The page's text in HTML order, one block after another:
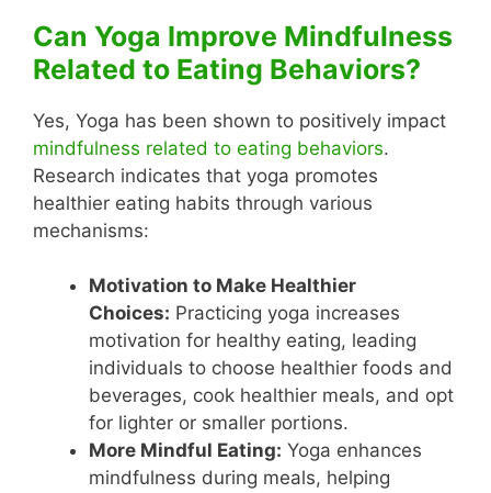
Can Yoga Improve Mindfulness
Related to Eating Behaviors?
Yes, Yoga has been shown to positively impact
mindfulness related to eating behaviors.
Research indicates that yoga promotes
healthier eating habits through various
mechanisms:
Motivation to Make Healthier
Choices: Practicing yoga increases
motivation for healthy eating, leading
individuals to choose healthier foods and
beverages, cook healthier meals, and opt
for lighter or smaller portions.
More Mindful Eating: Yoga enhances
mindfulness during meals, helping